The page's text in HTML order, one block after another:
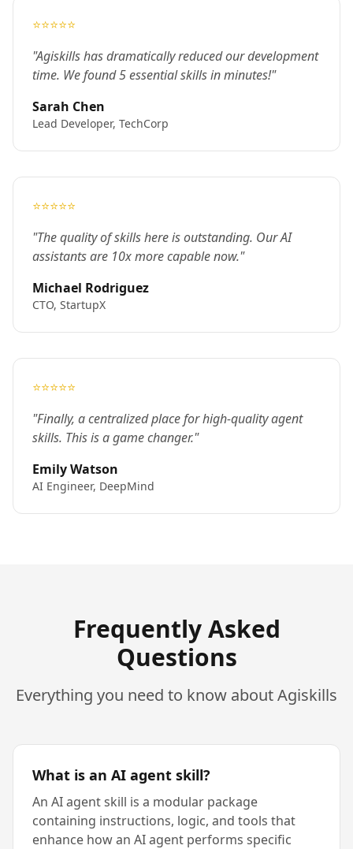
⭐⭐⭐⭐⭐
"Agiskills has dramatically reduced our development
time. We found 5 essential skills in minutes!"
Sarah Chen
Lead Developer, TechCorp
⭐⭐⭐⭐⭐
"The quality of skills here is outstanding. Our AI
assistants are 10x more capable now."
Michael Rodriguez
CTO, StartupX
⭐⭐⭐⭐⭐
"Finally, a centralized place for high-quality agent
skills. This is a game changer."
Emily Watson
AI Engineer, DeepMind
Frequently Asked
Questions
Everything you need to know about Agiskills
What is an AI agent skill?
An AI agent skill is a modular package
containing instructions, logic, and tools that
enhance how an AI agent performs specific